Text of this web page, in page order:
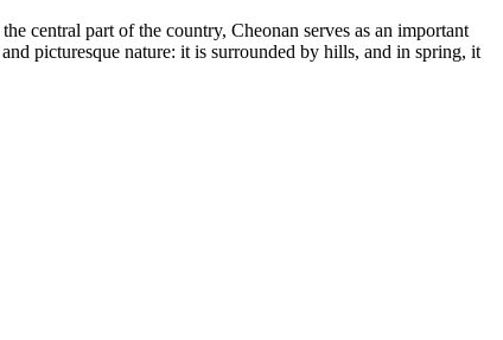
central part of the country, Cheonan serves as an important
picturesque nature: it is surrounded by hills, and in spring, it